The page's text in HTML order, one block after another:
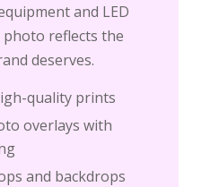
and LED
reflects the
deserves.
quality prints
overlays with
and backdrops